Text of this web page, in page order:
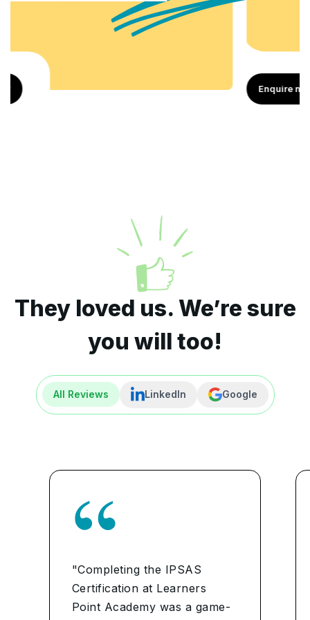
Enquire now
They loved us. We’re sure
you will too!
All Reviews LinkedIn Google
"Completing the IPSAS
Certification at Learners
Point Academy was a game-